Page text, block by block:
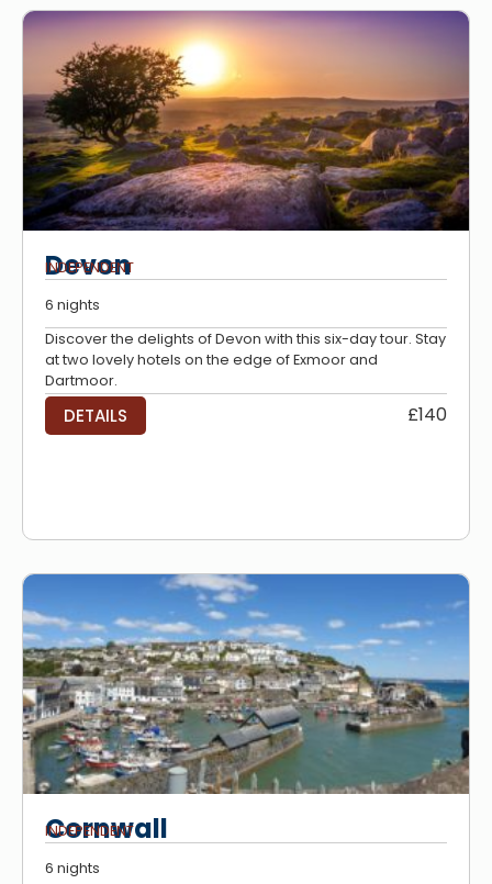
Devon
INDEPENDENT
6 nights
Discover the delights of Devon with this six-day tour. Stay
at two lovely hotels on the edge of Exmoor and
Dartmoor.
DETAILS £140
Cornwall
INDEPENDENT
6 nights